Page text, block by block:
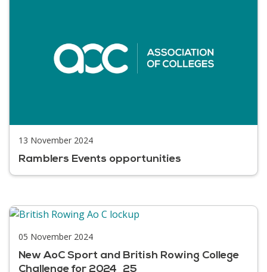
13 November 2024
Ramblers Events opportunities
05 November 2024
New AoC Sport and British Rowing College
Challenge for 2024_25